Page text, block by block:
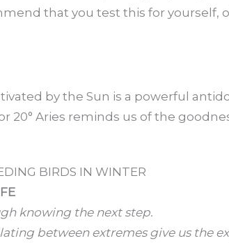
that you test this for yourself,
by the Sun is a powerful
20° Aries reminds us of the
BIRDS IN WINTER
knowing the next step.
between extremes give us the